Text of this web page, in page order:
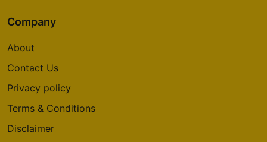
Company
About
Contact Us
Privacy policy
Terms & Conditions
Disclaimer